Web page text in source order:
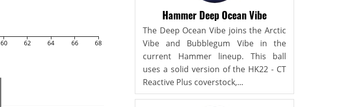
60 62 64 66 68
Hammer Deep Ocean Vibe
The Deep Ocean Vibe joins the Arctic
Vibe and Bubblegum Vibe in the
current Hammer lineup. This ball
uses a solid version of the HK22 - CT
Reactive Plus coverstock,...